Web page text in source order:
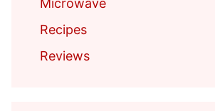
Microwave
Recipes
Reviews